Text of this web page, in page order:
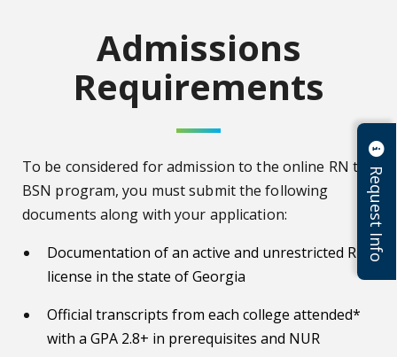
Request Info
Admissions
Requirements
To be considered for admission to the online RN to
BSN program, you must submit the following
documents along with your application:
Documentation of an active and unrestricted RN
license in the state of Georgia
Official transcripts from each college attended*
with a GPA 2.8+ in prerequisites and NUR